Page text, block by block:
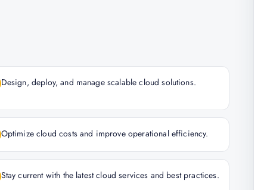
Design, deploy, and manage scalable cloud solutions.
Optimize cloud costs and improve operational efficiency.
Stay current with the latest cloud services and best practices.